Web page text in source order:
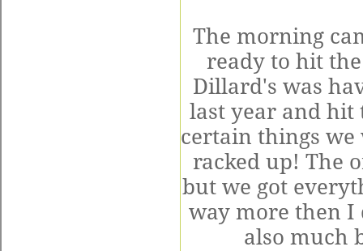
The morning
ready to hit
Dillard's was
last year and hit
certain things we
racked up! The
but we got
way more then I
also much